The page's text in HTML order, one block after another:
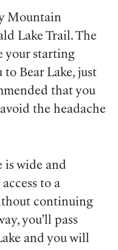
Mountain
Lake Trail. The
your starting
Bear Lake, just
that you
the headache
is wide and
to a
continuing
you’ll pass
and you will